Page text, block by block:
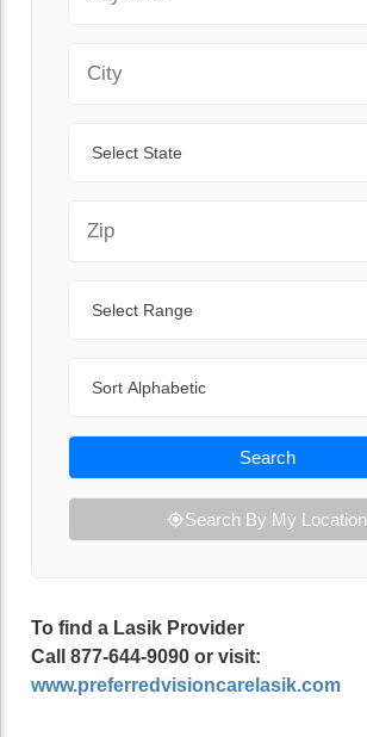
Search
Search By My Location
To find a Lasik Provider
Call 877-644-9090 or visit:
www.preferredvisioncarelasik.com